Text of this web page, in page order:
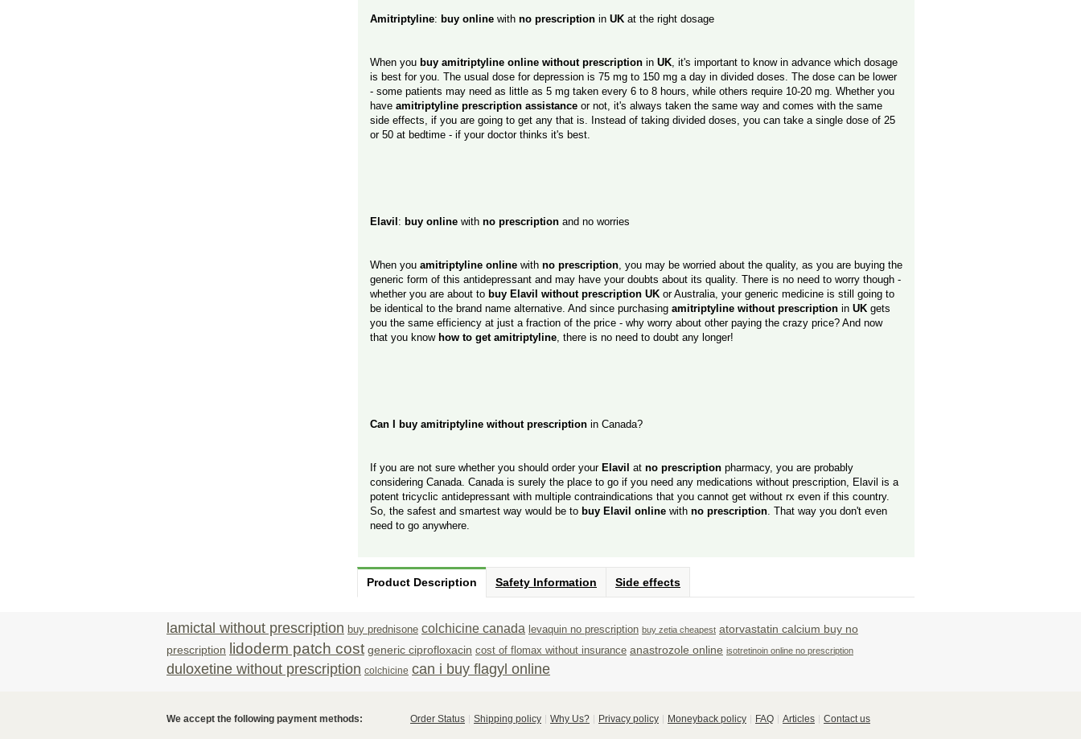
Amitriptyline: buy online with no prescription in UK at the right dosage
When you buy amitriptyline online without prescription in UK, it's important to know in advance which dosage
is best for you. The usual dose for depression is 75 mg to 150 mg a day in divided doses. The dose can be lower
- some patients may need as little as 5 mg taken every 6 to 8 hours, while others require 10-20 mg. Whether you
have amitriptyline prescription assistance or not, it's always taken the same way and comes with the same
side effects, if you are going to get any that is. Instead of taking divided doses, you can take a single dose of 25
or 50 at bedtime - if your doctor thinks it's best.
Elavil : buy online with no prescription and no worries
When you amitriptyline online with no prescription, you may be worried about the quality, as you are buying the
generic form of this antidepressant and may have your doubts about its quality. There is no need to worry though -
whether you are about to buy Elavil without prescription UK or Australia, your generic medicine is still going to
be identical to the brand name alternative. And since purchasing amitriptyline without prescription in UK gets
you the same efficiency at just a fraction of the price - why worry about other paying the crazy price? And now
that you know how to get amitriptyline, there is no need to doubt any longer!
Can I buy amitriptyline without prescription in Canada?
If you are not sure whether you should order your Elavil at no prescription pharmacy, you are probably
considering Canada. Canada is surely the place to go if you need any medications without prescription, Elavil is a
potent tricyclic antidepressant with multiple contraindications that you cannot get without rx even if this country.
So, the safest and smartest way would be to buy Elavil online with no prescription. That way you don't even
need to go anywhere.
Product Description Safety Information Side effects
lamictal without prescription buy prednisone colchicine canada levaquin no prescription buy zetia cheapest atorvastatin calcium buy no
prescription
lidoderm patch cost generic ciprofloxacin cost of flomax without insurance anastrozole online isotretinoin online no prescription
duloxetine without prescription colchicine can i buy flagyl online
We accept the following payment methods: Order Status Shipping policy Why Us? Privacy policy Moneyback policy FAQ Articles Contact us